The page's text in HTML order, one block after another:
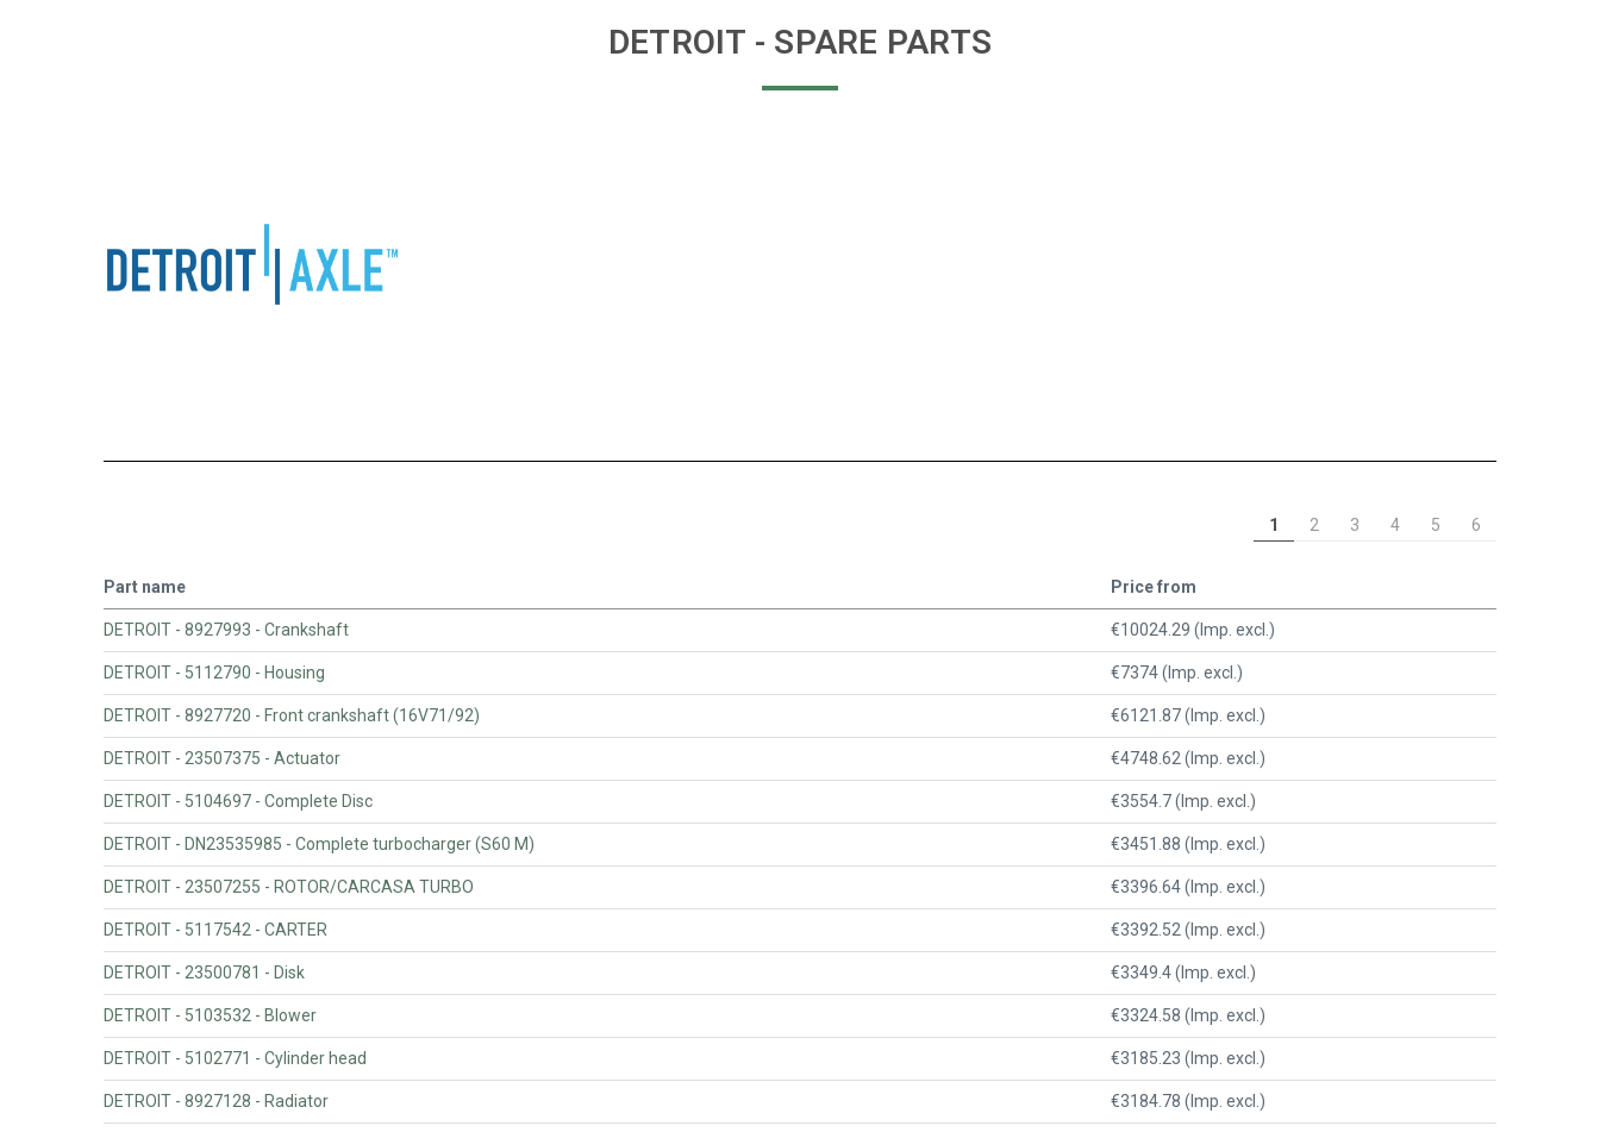
DETROIT - SPARE PARTS
1 2 3 4 5 6
Part name Price from
DETROIT - 8927993 - Crankshaft €10024.29 (Imp. excl.)
DETROIT - 5112790 - Housing €7374 (Imp. excl.)
DETROIT - 8927720 - Front crankshaft (16V71/92) €6121.87 (Imp. excl.)
DETROIT - 23507375 - Actuator €4748.62 (Imp. excl.)
DETROIT - 5104697 - Complete Disc €3554.7 (Imp. excl.)
DETROIT - DN23535985 - Complete turbocharger (S60 M) €3451.88 (Imp. excl.)
DETROIT - 23507255 - ROTOR/CARCASA TURBO €3396.64 (Imp. excl.)
DETROIT - 5117542 - CARTER €3392.52 (Imp. excl.)
DETROIT - 23500781 - Disk €3349.4 (Imp. excl.)
DETROIT - 5103532 - Blower €3324.58 (Imp. excl.)
DETROIT - 5102771 - Cylinder head €3185.23 (Imp. excl.)
DETROIT - 8927128 - Radiator €3184.78 (Imp. excl.)